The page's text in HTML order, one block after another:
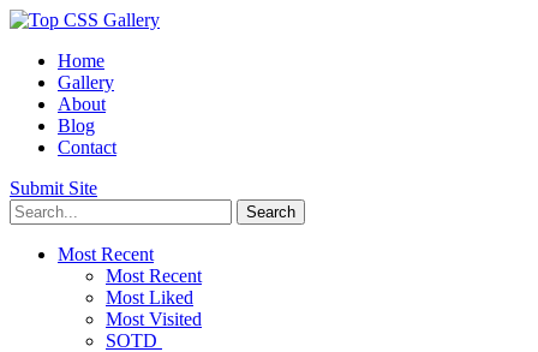
Home
Gallery
About
Blog
Contact
Submit Site
Most Recent
Most Recent
Most Liked
Most Visited
SOTD